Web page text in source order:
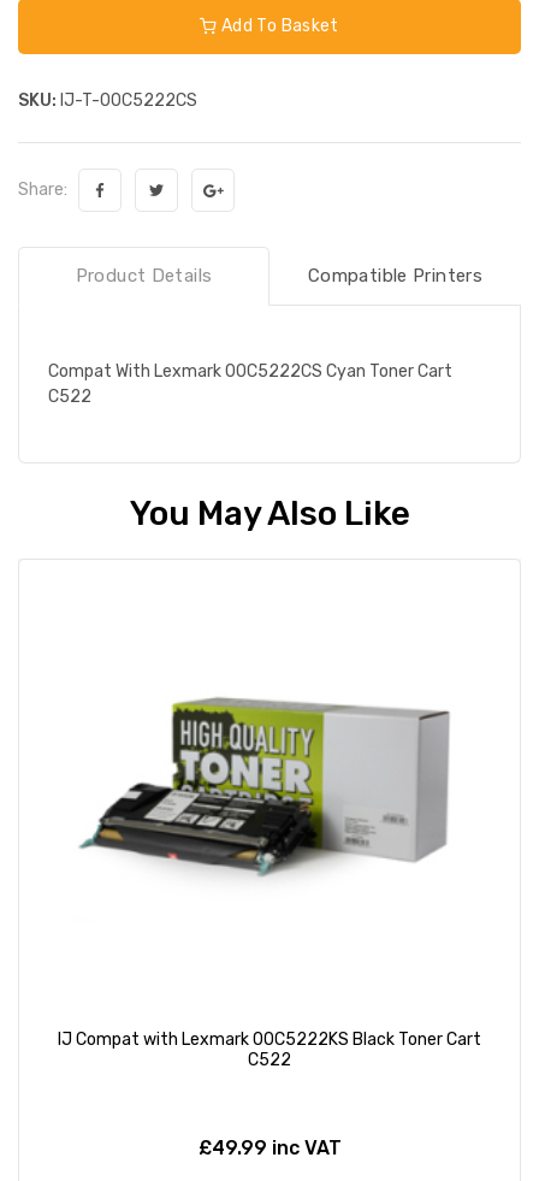
Add To Basket
SKU: IJ-T-00C5222CS
Share:
Product Details Compatible Printers
Compat With Lexmark 00C5222CS Cyan Toner Cart
C522
You May Also Like
IJ Compat with Lexmark 00C5222KS Black Toner Cart
C522
£49.99 inc VAT